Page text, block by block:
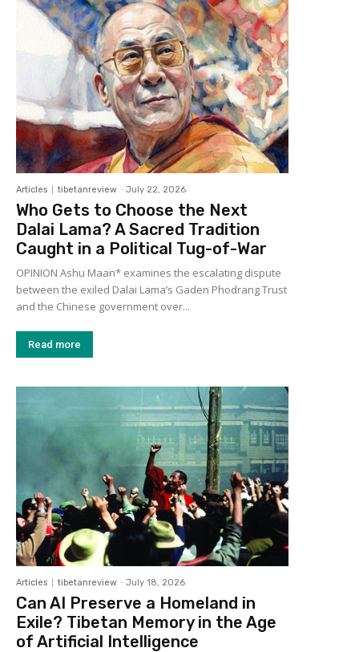
Articles tibetanreview - July 22, 2026
Who Gets to Choose the Next
Dalai Lama? A Sacred Tradition
Caught in a Political Tug-of-War
OPINION Ashu Maan* examines the escalating dispute
between the exiled Dalai Lama’s Gaden Phodrang Trust
and the Chinese government over...
Read more
Articles tibetanreview - July 18, 2026
Can AI Preserve a Homeland in
Exile? Tibetan Memory in the Age
of Artificial Intelligence